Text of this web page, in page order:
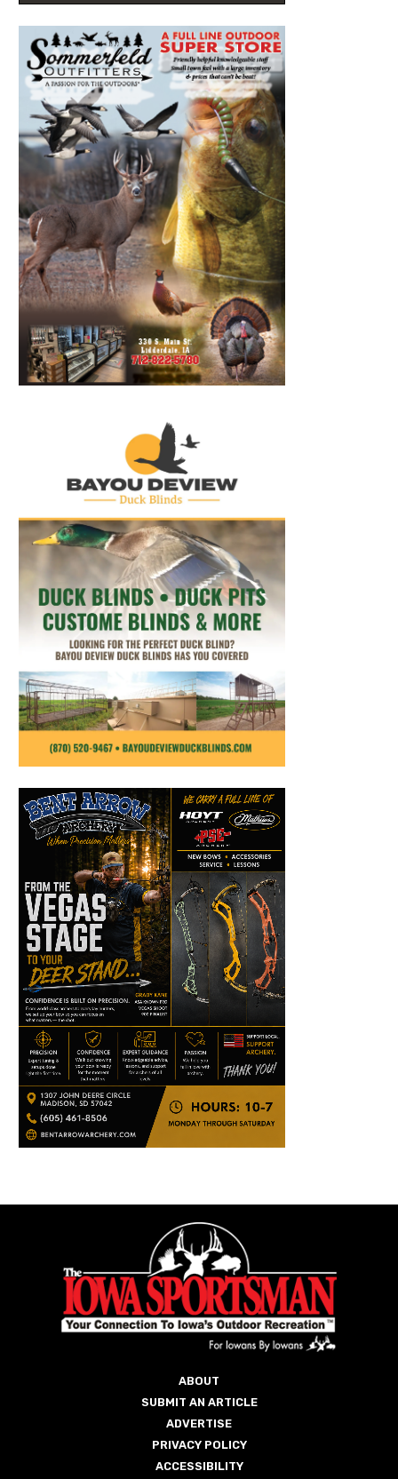
ABOUT
SUBMIT AN ARTICLE
ADVERTISE
PRIVACY POLICY
ACCESSIBILITY